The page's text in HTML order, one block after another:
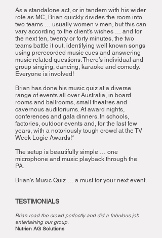
As a standalone act, or in tandem with his wider
role as MC, Brian quickly divides the room into
two teams … usually women v men, but this can
vary according to the client’s wishes … and for
the next ten, twenty or forty minutes, the two
teams battle it out, identifying well known songs
using prerecorded music cues and answering
music related questions. There’s individual and
group singing, dancing, karaoke and comedy.
Everyone is involved!
Brian has done his music quiz at a diverse
range of events all over Australia, in board
rooms and ballrooms, small theatres and
cavernous auditoriums. At award nights,
conferences and gala dinners. In schools,
factories, outdoor events and, for the last few
years, with a notoriously tough crowd at the TV
Week Logie Awards!*
The setup is beautifully simple … one
microphone and music playback through the
PA.
Brian’s Music Quiz … a must for your next event.
TESTIMONIALS
Brian read the crowd perfectly and did a fabulous job
entertaining our group.
Nutrien AG Solutions